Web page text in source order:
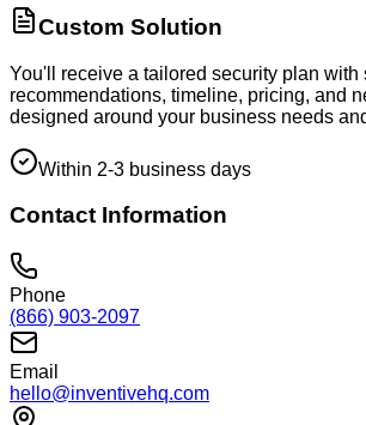
Custom Solution
You'll receive a tailored security plan with
recommendations, timeline, pricing, and
designed around your business needs
Within 2-3 business days
Contact Information
Phone
(866) 903-2097
Email
hello@inventivehq.com